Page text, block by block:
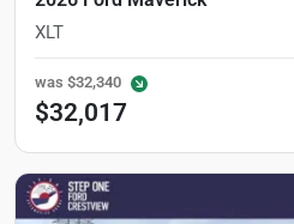
XLT
was $32,340
$32,017